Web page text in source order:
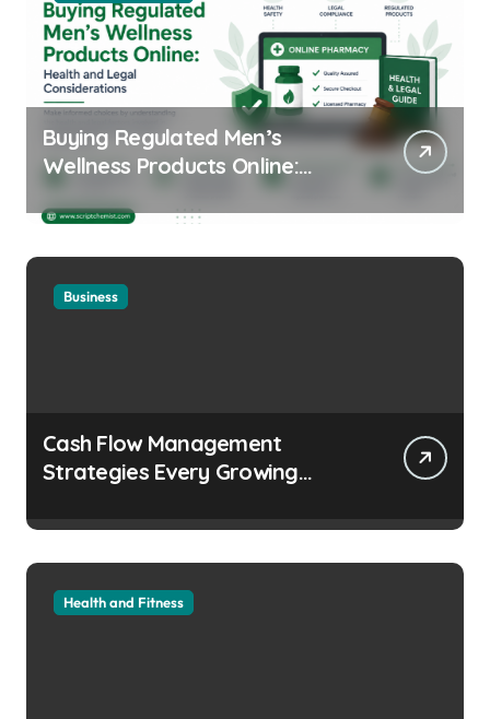
Buying Regulated Men’s
Wellness Products Online:
Considerations
Business
Cash Flow Management
Strategies Every Growing
Health and Fitness